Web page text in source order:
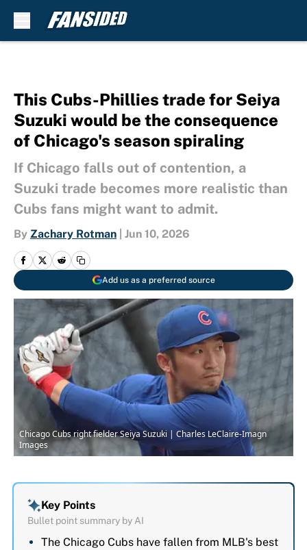
This Cubs-Phillies trade for Seiya
Suzuki would be the consequence
of Chicago's season spiraling
If Chicago falls out of contention, a
Suzuki trade becomes more realistic than
Cubs fans might want to admit.
By Zachary Rotman Jun 10, 2026
Add us as a preferred source
Chicago Cubs right fielder Seiya Suzuki | Charles LeClaire-Imagn
Images
Key Points
Bullet point summary by AI
The Chicago Cubs have fallen from MLB's best